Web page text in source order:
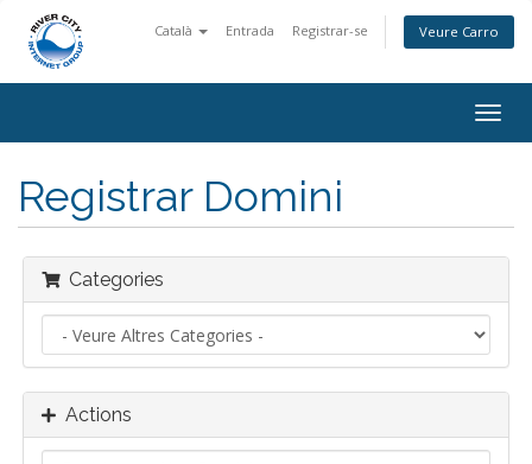
Català Entrada Registrar-se Veure Carro
Registrar Domini
Categories
Actions